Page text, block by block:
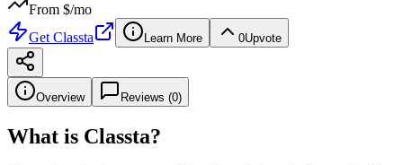
From $/mo
Get Classta Learn More 0Upvote
Overview Reviews (0)
What is Classta?